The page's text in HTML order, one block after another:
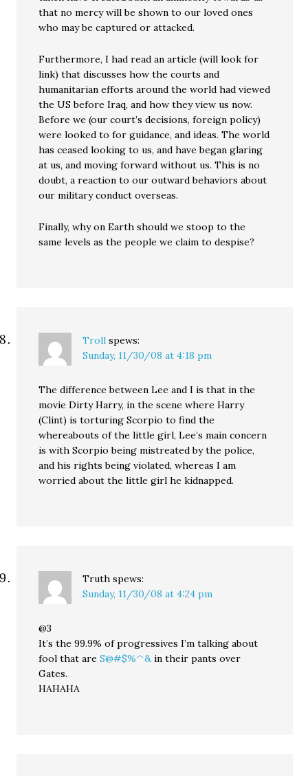
that no mercy will be shown to our loved ones
who may be captured or attacked.
Furthermore, I had read an article (will look for
link) that discusses how the courts and
humanitarian efforts around the world had viewed
the US before Iraq, and how they view us now.
Before we (our court’s decisions, foreign policy)
were looked to for guidance, and ideas. The world
has ceased looking to us, and have began glaring
at us, and moving forward without us. This is no
doubt, a reaction to our outward behaviors about
our military conduct overseas.
Finally, why on Earth should we stoop to the
same levels as the people we claim to despise?
Troll spews:
Sunday, 11/30/08 at 4:18 pm
The difference between Lee and I is that in the
movie Dirty Harry, in the scene where Harry
(Clint) is torturing Scorpio to find the
whereabouts of the little girl, Lee’s main concern
is with Scorpio being mistreated by the police,
and his rights being violated, whereas I am
worried about the little girl he kidnapped.
Truth spews:
Sunday, 11/30/08 at 4:24 pm
@3
It’s the 99.9% of progressives I’m talking about
fool that areS@#$%^&in their pants over
Gates.
HAHAHA